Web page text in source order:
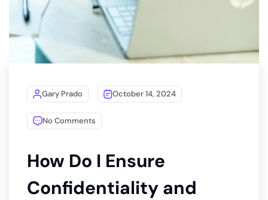
Gary Prado October 14, 2024
No Comments
How Do I Ensure
Confidentiality and